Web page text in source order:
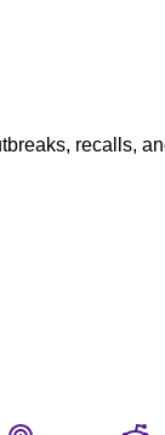
recalls,